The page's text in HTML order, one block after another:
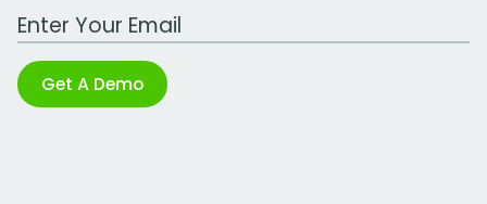
Work Email Address
Get A Demo